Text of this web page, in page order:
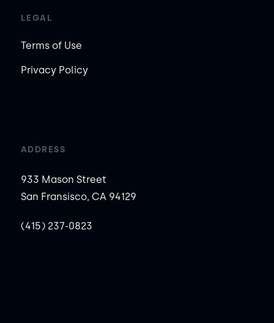
LEGAL
Terms of Use
Privacy Policy
ADDRESS
933 Mason Street
San Fransisco, CA 94129
(415) 237-0823